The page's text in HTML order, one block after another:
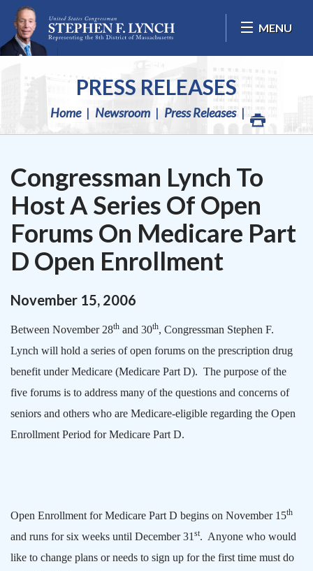
Skip Navigation
MENU
PRESS RELEASES
Home Newsroom Press Releases
Congressman Lynch To
Host A Series Of Open
Forums On Medicare Part
D Open Enrollment
November 15, 2006
Between November 28th and 30th, Congressman Stephen F.
Lynch will hold a series of open forums on the prescription drug
benefit under Medicare (Medicare Part D). The purpose of the
five forums is to address many of the questions and concerns of
seniors and others who are Medicare-eligible regarding the Open
Enrollment Period for Medicare Part D.
Open Enrollment for Medicare Part D begins on November 15th
and runs for six weeks until December 31 st. Anyone who would
like to change plans or needs to sign up for the first time must do